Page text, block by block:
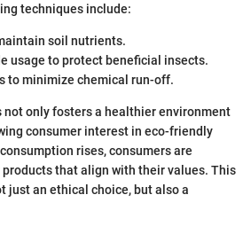
techniques include:
soil nutrients.
usage to protect beneficial insects.
to minimize chemical run-off.
only fosters a healthier environment
consumer interest in eco-friendly
rises, consumers are
that align with their values. This
just an ethical choice, but also a